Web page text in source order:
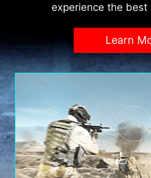
experience the best
Learn